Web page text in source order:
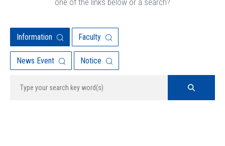
one of the links below or a search?
Information Faculty
News Event Notice